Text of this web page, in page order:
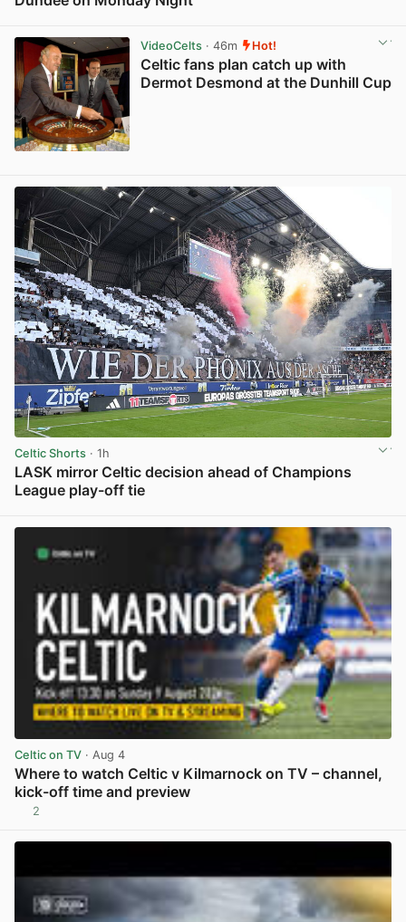
VideoCelts· 46m Hot!
Celtic fans plan catch up with
Dermot Desmond at the Dunhill Cup
Celtic Shorts · 1h
LASK mirror Celtic decision ahead of Champions
League play-off tie
Celtic on TV · Aug 4
Where to watch Celtic v Kilmarnock on TV – channel,
kick-off time and preview
2